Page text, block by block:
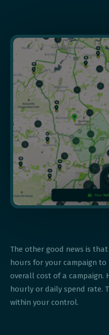
The other good news is
hours for your campaign
overall cost of a campaign.
hourly or daily spend rate.
within your control.